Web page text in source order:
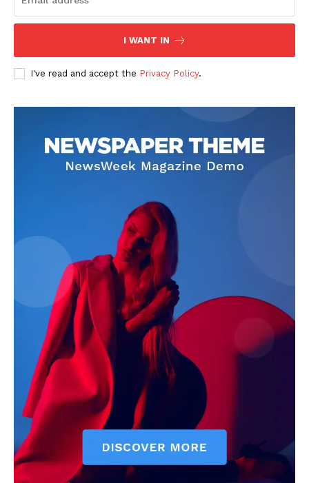
I WANT IN
I've read and accept the Privacy Policy.